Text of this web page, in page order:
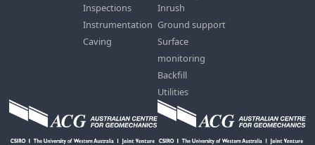
Inspections
Instrumentation
Caving
Inrush
Ground support
Surface
monitoring
Backfill
Utilities